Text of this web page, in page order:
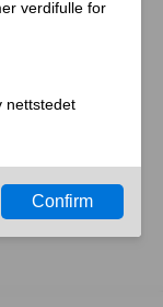
out error.